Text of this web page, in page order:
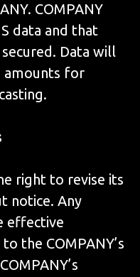
COMPANY
data and that
Data will
amounts for
right to revise its
notice. Any
effective
the COMPANY’s